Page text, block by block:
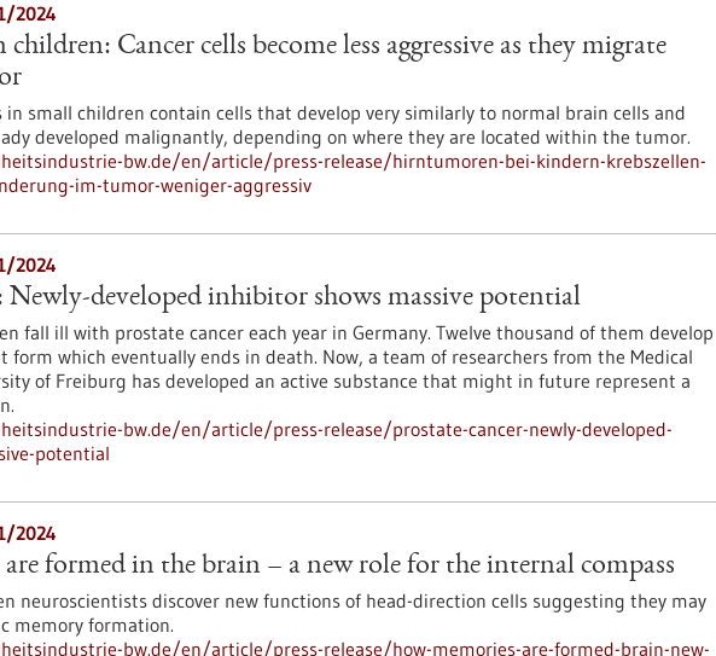
2024
Cancer cells become less aggressive as they migrate
small children contain cells that develop very similarly to normal brain cells and
developed malignantly, depending on where they are located within the tumor.
bw.de/en/article/press-release/hirntumoren-bei-kindern-krebszellen-
im-tumor-weniger-aggressiv
2024
Newly-developed inhibitor shows massive potential
fall ill with prostate cancer each year in Germany. Twelve thousand of them develop
which eventually ends in death. Now, a team of researchers from the Medical
of Freiburg has developed an active substance that might in future represent a
bw.de/en/article/press-release/prostate-cancer-newly-developed-
potential
2024
formed in the brain – a new role for the internal compass
neuroscientists discover new functions of head-direction cells suggesting they may
memory formation.
bw.de/en/article/press-release/how-memories-are-formed-brain-new-